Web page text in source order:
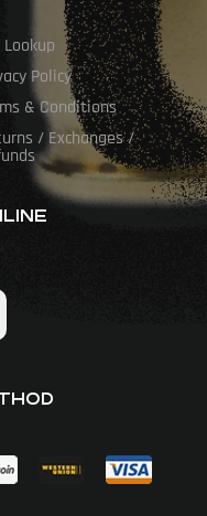
Lookup
Policy
& Conditions
/ Exchanges /